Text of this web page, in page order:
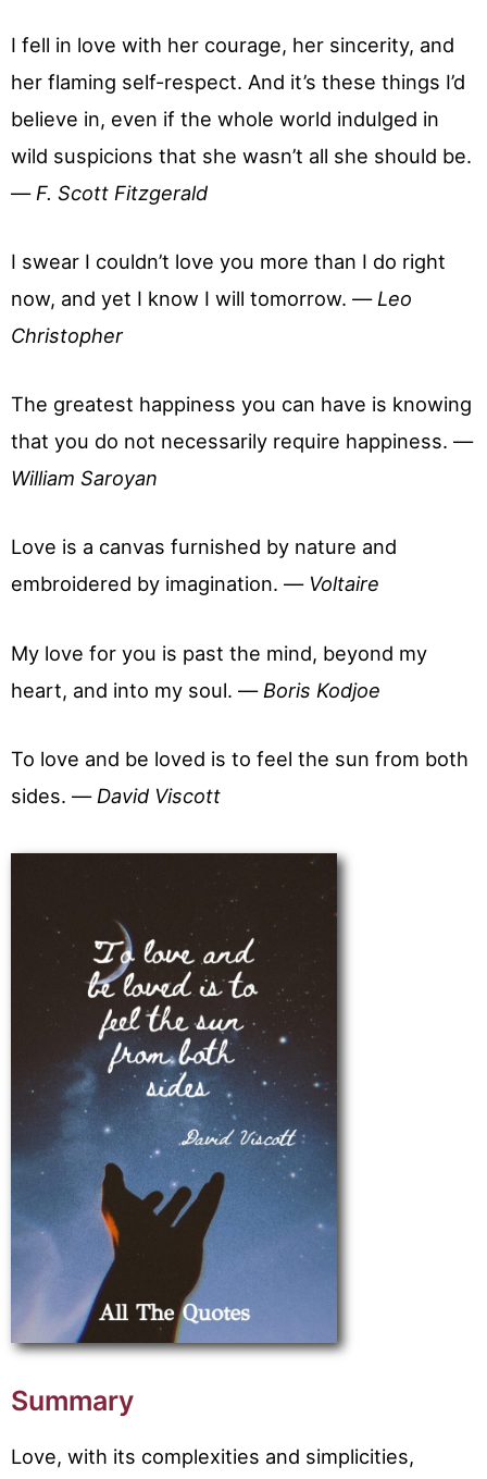
I fell in love with her courage, her sincerity, and
her flaming self-respect. And it’s these things I’d
believe in, even if the whole world indulged in
wild suspicions that she wasn’t all she should be.
— F. Scott Fitzgerald
I swear I couldn’t love you more than I do right
now, and yet I know I will tomorrow. — Leo
Christopher
The greatest happiness you can have is knowing
that you do not necessarily require happiness. —
William Saroyan
Love is a canvas furnished by nature and
embroidered by imagination. — Voltaire
My love for you is past the mind, beyond my
heart, and into my soul. — Boris Kodjoe
To love and be loved is to feel the sun from both
sides. — David Viscott
Summary
Love, with its complexities and simplicities,